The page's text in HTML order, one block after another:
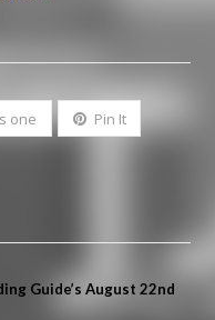
one Pin It
Guide’s August 22nd